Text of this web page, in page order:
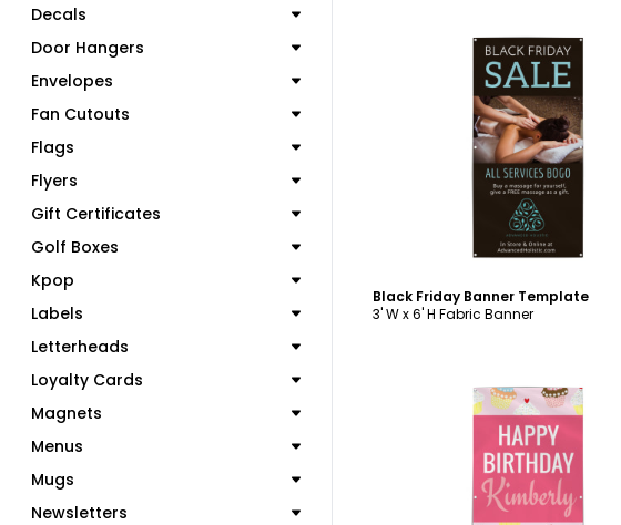
Decals
Door Hangers
Envelopes
Fan Cutouts
Flags
Flyers
Gift Certificates
Golf Boxes
Kpop
Labels
Letterheads
Loyalty Cards
Magnets
Menus
Mugs
Newsletters
Customize
Black Friday Banner Template
3' W x 6' H Fabric Banner
Customize